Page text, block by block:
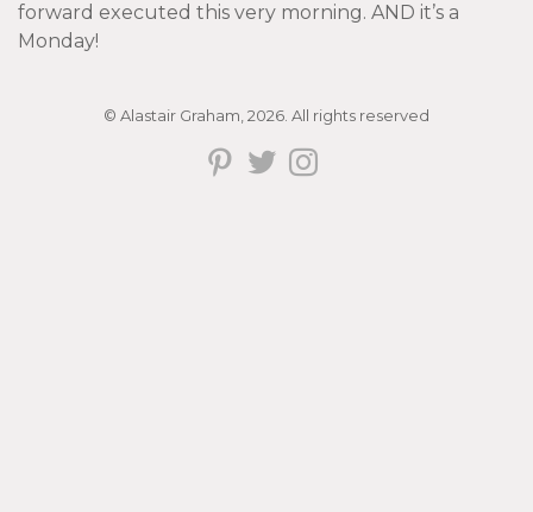
forward executed this very morning. AND it’s a
Monday!
© Alastair Graham, 2026. All rights reserved